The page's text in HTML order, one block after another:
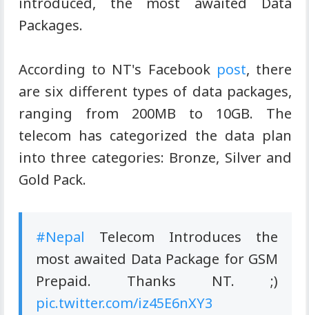
Packages.
According to NT's Facebook post, there
are six different types of data packages,
ranging from 200MB to 10GB. The
telecom has categorized the data plan
into three categories: Bronze, Silver and
Gold Pack.
#Nepal Telecom Introduces the
most awaited Data Package for GSM
Prepaid. Thanks NT. ;)
pic.twitter.com/iz45E6nXY3